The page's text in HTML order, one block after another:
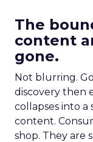
The
content
gone.
Not blurring.
discovery then
collapses into a
content.
shop. They are